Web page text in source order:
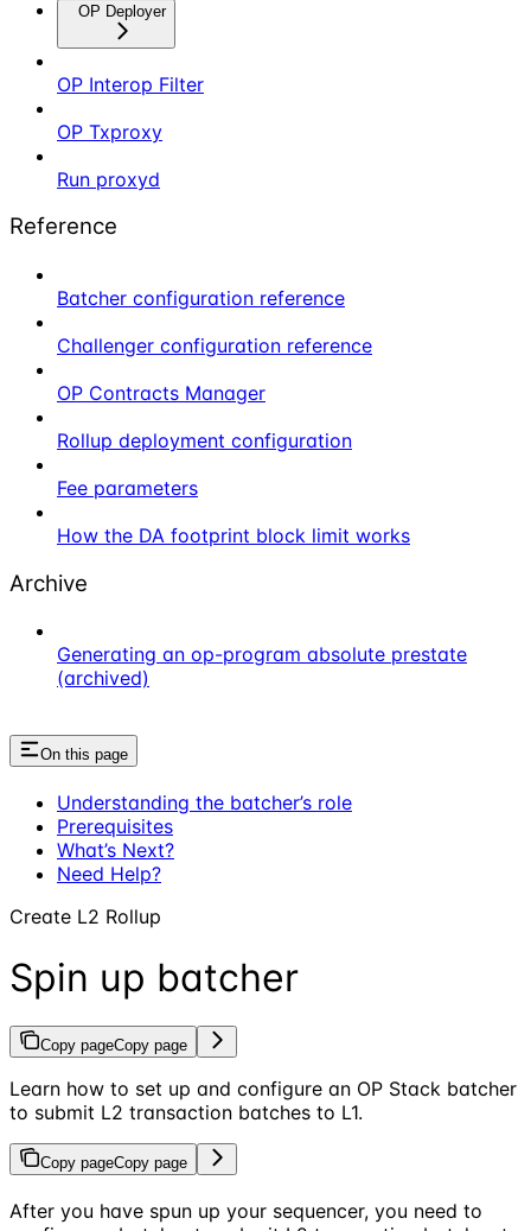
OP Deployer
OP Interop Filter
OP Txproxy
Run proxyd
Reference
Batcher configuration reference
Challenger configuration reference
OP Contracts Manager
Rollup deployment configuration
Fee parameters
How the DA footprint block limit works
Archive
Generating an op-program absolute prestate
(archived)
On this page
Understanding the batcher’s role
Prerequisites
What’s Next?
Need Help?
Create L2 Rollup
Spin up batcher
Copy pageCopy page
Learn how to set up and configure an OP Stack batcher
to submit L2 transaction batches to L1.
Copy pageCopy page
After you have spun up your sequencer, you need to